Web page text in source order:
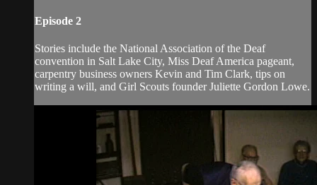
Episode 2
Stories include the National Association of the Deaf
convention in Salt Lake City, Miss Deaf America pageant,
carpentry business owners Kevin and Tim Clark, tips on
writing a will, and Girl Scouts founder Juliette Gordon Lowe.